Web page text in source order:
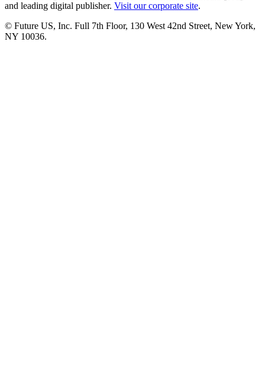
and leading digital publisher. Visit our corporate site.
© Future US, Inc. Full 7th Floor, 130 West 42nd Street, New York,
NY 10036.